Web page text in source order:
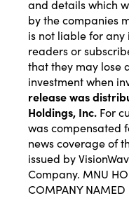
and details which
by the companies
is not liable for any
readers or
that they may lose
investment when
release was
Holdings, Inc. For
was compensated
news coverage of
issued by
Company. MNU
COMPANY NAMED